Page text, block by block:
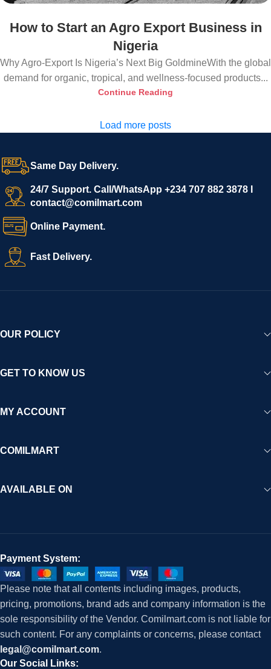
How to Start an Agro Export Business in
Nigeria
Why Agro-Export Is Nigeria’s Next Big GoldmineWith the global
demand for organic, tropical, and wellness-focused products...
Continue Reading
Load more posts
Same Day Delivery.
24/7 Support. Call/WhatsApp +234 707 882 3878 I
contact@comilmart.com
Online Payment.
Fast Delivery.
OUR POLICY
GET TO KNOW US
MY ACCOUNT
COMILMART
AVAILABLE ON
Payment System:
Please note that all contents including images, products,
pricing, promotions, brand ads and company information is the
sole responsibility of the Vendor. Comilmart.com is not liable for
such content. For any complaints or concerns, please contact
legal@comilmart.com.
Our Social Links: